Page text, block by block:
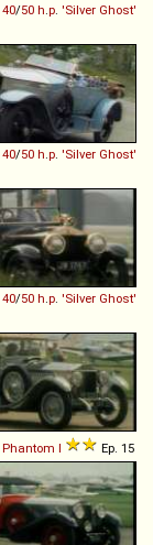
40/50 h.p. 'Silver Ghost'
40/50 h.p. 'Silver Ghost'
40/50 h.p. 'Silver Ghost'
Phantom I Ep. 15